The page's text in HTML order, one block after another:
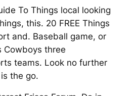
To Things local looking
this. 20 FREE Things
and. Baseball game, or
Cowboys three
teams. Look no further
the go.